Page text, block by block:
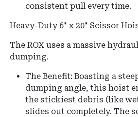
consistent pull every time.
Heavy-Duty 6" x 20" Scissor
The ROX uses a massive
dumping.
The Benefit: Boasting a
dumping angle, this hoist
the stickiest debris (like
slides out completely. The